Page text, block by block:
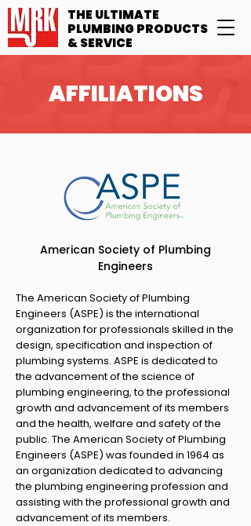
THE ULTIMATE
PLUMBING PRODUCTS
& SERVICE
AFFILIATIONS
American Society of Plumbing
Engineers
The American Society of Plumbing
Engineers (ASPE) is the international
organization for professionals skilled in the
design, specification and inspection of
plumbing systems. ASPE is dedicated to
the advancement of the science of
plumbing engineering, to the professional
growth and advancement of its members
and the health, welfare and safety of the
public. The American Society of Plumbing
Engineers (ASPE) was founded in 1964 as
an organization dedicated to advancing
the plumbing engineering profession and
assisting with the professional growth and
advancement of its members.